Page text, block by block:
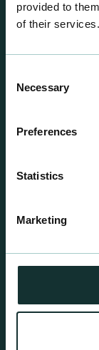
provided to
of their services.
Selection
Necessary
Preferences
Statistics
Marketing
Professional
been
requirements.